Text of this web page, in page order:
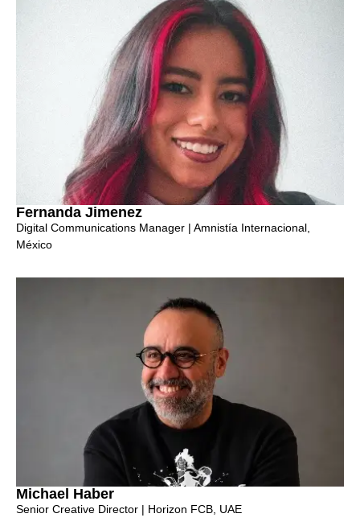
Fernanda Jimenez
Digital Communications Manager | Amnistía Internacional,
México
Michael Haber
Senior Creative Director | Horizon FCB, UAE